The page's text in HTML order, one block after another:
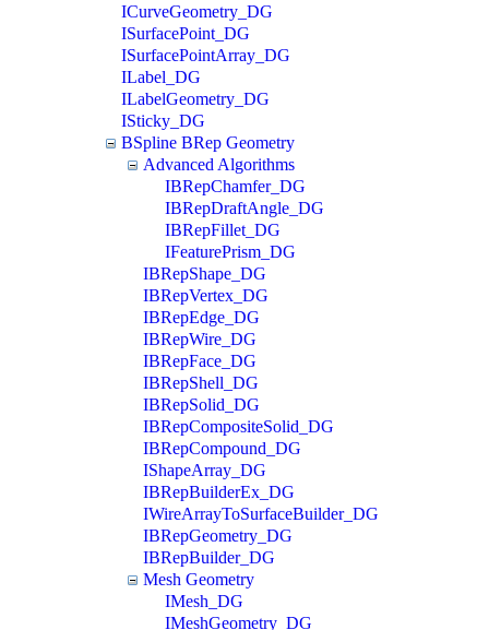
ICurveGeometry_DG
ISurfacePoint_DG
ISurfacePointArray_DG
ILabel_DG
ILabelGeometry_DG
ISticky_DG
BSpline BRep Geometry
Advanced Algorithms
IBRepChamfer_DG
IBRepDraftAngle_DG
IBRepFillet_DG
IFeaturePrism_DG
IBRepShape_DG
IBRepVertex_DG
IBRepEdge_DG
IBRepWire_DG
IBRepFace_DG
IBRepShell_DG
IBRepSolid_DG
IBRepCompositeSolid_DG
IBRepCompound_DG
IShapeArray_DG
IBRepBuilderEx_DG
IWireArrayToSurfaceBuilder_DG
IBRepGeometry_DG
IBRepBuilder_DG
Mesh Geometry
IMesh_DG
IMeshGeometry_DG